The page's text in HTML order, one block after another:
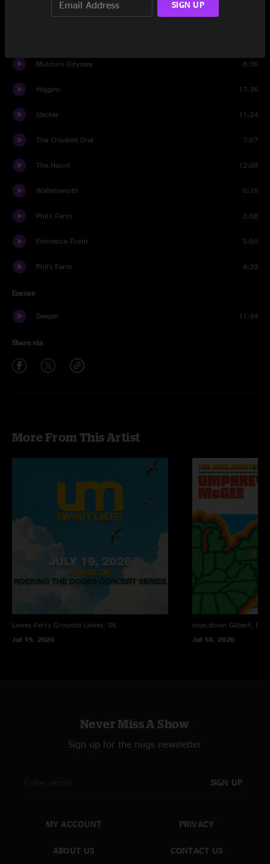
Nothing Too Fancy
Mulche's Odyssey 8:36
Higgins 17:36
Slacker 11:24
The Crooked One 7:07
The Haunt 12:08
Walletsworth 6:15
Phil's Farm 2:58
Eminence Front 5:50
Phil's Farm 4:29
Encore
Deeper 11:34
Share via
More From This Artist
Lewes Ferry Grounds Lewes, DE
Jul 19, 2026
moe.down Gilbert, PA
Jul 18, 2026
Never Miss A Show
Sign up for the nugs newsletter
SIGN UP
MY ACCOUNT
ABOUT US
PRIVACY
CONTACT US
SIGN UP